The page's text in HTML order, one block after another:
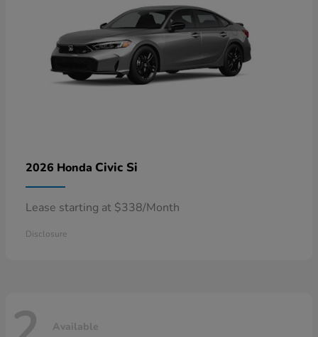
2026 Honda Civic Si
Lease starting at $338/Month
Disclosure
Available